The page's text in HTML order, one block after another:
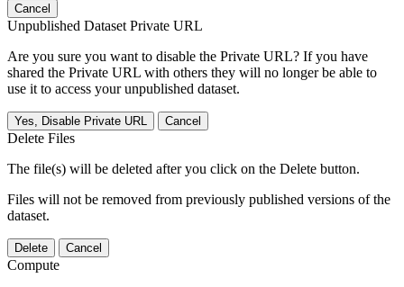
Cancel
Unpublished Dataset Private URL
Are you sure you want to disable the Private URL? If you have
shared the Private URL with others they will no longer be able to
use it to access your unpublished dataset.
Yes, Disable Private URL Cancel
Delete Files
The file(s) will be deleted after you click on the Delete button.
Files will not be removed from previously published versions of the
dataset.
Delete Cancel
Compute